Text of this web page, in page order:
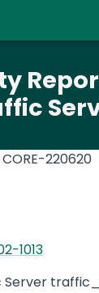
content
CORE-220620
1013
Server